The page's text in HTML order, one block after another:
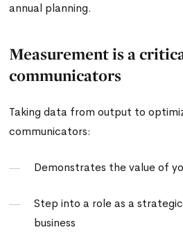
annual planning.
Measurement is a
communicators
Taking data from output to
communicators:
Demonstrates the value of
Step into a role as a
business